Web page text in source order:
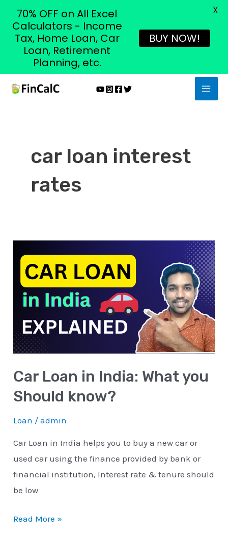
Skip
car loan interest
rates
Car Loan in India: What you
Should know?
Loan /admin
Car Loan in India helps you to buy a new car or
used car using the finance provided by bank or
financial institution, Interest rate & tenure should
be low
Loan
India:
you
Should
Read More »
70% OFF on All Excel
Calculators - Income
Tax, Home Loan, Car
Loan, Retirement
Planning, etc.
BUY NOW!
X